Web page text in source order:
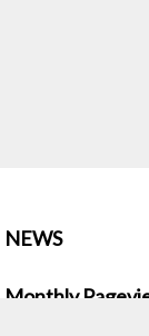
NEWS
Monthly